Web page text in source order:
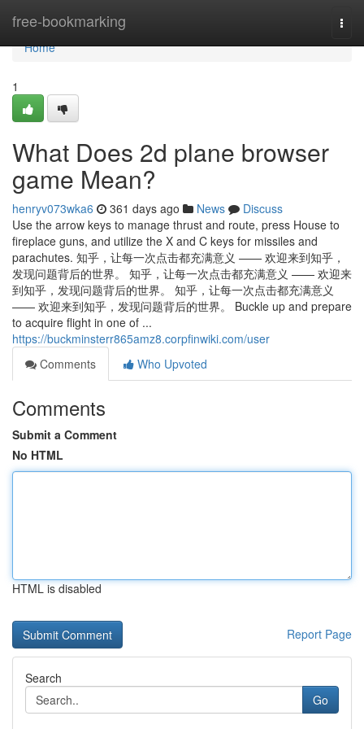
free-bookmarking
Home
Home
1
What Does 2d plane browser
game Mean?
henryv073wka6 361 days ago News
Discuss
Use the arrow keys to manage thrust and route, press House to
fireplace guns, and utilize the X and C keys for missiles and
parachutes. 知乎，让每一次点击都充满意义 —— 欢迎来到知乎，
发现问题背后的世界。 知乎，让每一次点击都充满意义 —— 欢迎来
到知乎，发现问题背后的世界。 知乎，让每一次点击都充满意义
—— 欢迎来到知乎，发现问题背后的世界。 Buckle up and prepare
to acquire flight in one of ...
https://buckminsterr865amz8.corpfinwiki.com/user
Comments
Who Upvoted
Comments
Submit a Comment
No HTML
HTML is disabled
Report Page
Search
Go